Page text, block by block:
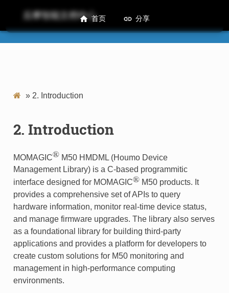
M50 HMDML Developer Guide
» 2. Introduction
2. Introduction
MOMAGIC
®
M50 HMDML (Houmo Device
Management Library) is a C-based programmitic
interface designed for MOMAGIC
®
M50 products. It
provides a comprehensive set of APIs to query
hardware information, monitor real-time device status,
and manage firmware upgrades. The library also serves
as a foundational library for building third-party
applications and provides a platform for developers to
create custom solutions for M50 monitoring and
management in high-performance computing
environments.
首页 分享